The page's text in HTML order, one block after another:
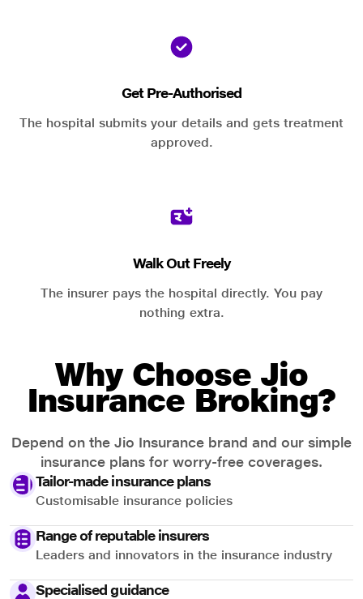
Get Pre-Authorised
The hospital submits your details and gets treatment
approved.
Walk Out Freely
The insurer pays the hospital directly. You pay
nothing extra.
Why Choose Jio
Insurance Broking?
Depend on the Jio Insurance brand and our simple
insurance plans for worry-free coverages.
Tailor-made insurance plans
Customisable insurance policies
Range of reputable insurers
Leaders and innovators in the insurance industry
Specialised guidance